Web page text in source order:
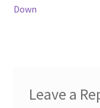
navigation
post:
Down
Leave a